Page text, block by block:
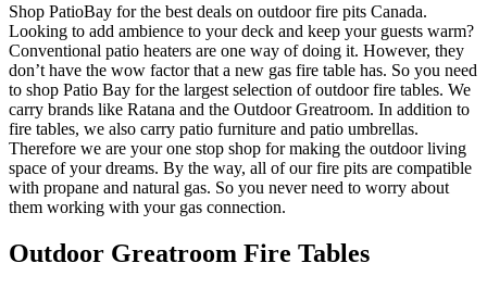
Shop PatioBay for the best deals on outdoor fire pits Canada.
Looking to add ambience to your deck and keep your guests warm?
Conventional patio heaters are one way of doing it. However, they
don’t have the wow factor that a new gas fire table has. So you need
to shop Patio Bay for the largest selection of outdoor fire tables. We
carry brands like Ratana and the Outdoor Greatroom. In addition to
fire tables, we also carry patio furniture and patio umbrellas.
Therefore we are your one stop shop for making the outdoor living
space of your dreams. By the way, all of our fire pits are compatible
with propane and natural gas. So you never need to worry about
them working with your gas connection.
Outdoor Greatroom Fire Tables